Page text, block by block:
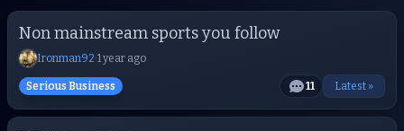
Non mainstream sports you follow
Ironman92·1 year ago
Serious Business 11 Latest »